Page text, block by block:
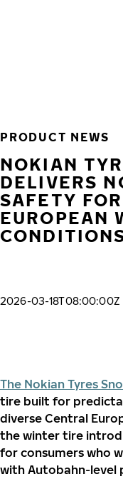
PRODUCT NEWS
NOKIAN
DELIVERS
SAFETY
EUROPEAN
2026-03-18T08:00:00Z
The Nokian Tyres
tire built for
diverse Central
the winter tire
for consumers who
with Autobahn-level